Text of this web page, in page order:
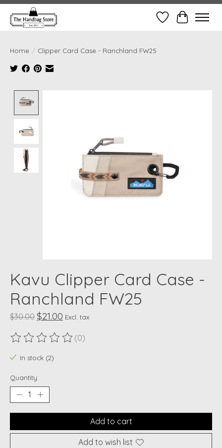
Wish ListCart
Home / Clipper Card Case - Ranchland FW25
Kavu Clipper Card Case -
Ranchland FW25
$30.00 $21.00 Excl. tax
The rating of this product is
(0)
In stock (2)
Quantity:
Add to cart
Add to wish list